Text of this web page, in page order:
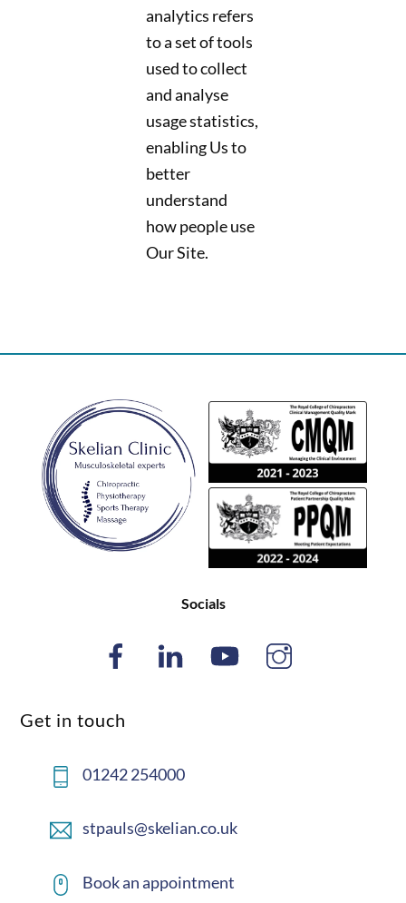
analytics refers
to a set of tools
used to collect
and analyse
usage statistics,
enabling Us to
better
understand
how people use
Our Site.
Back
To
Top
Socials
Get in touch
01242 254000
stpauls@skelian.co.uk
Book an appointment